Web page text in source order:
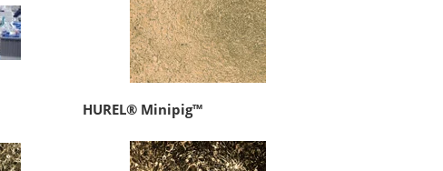
HUREL® Minipig™